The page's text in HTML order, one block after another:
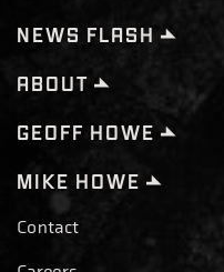
NEWS FLASH
ABOUT
GEOFF HOWE
MIKE HOWE
Contact